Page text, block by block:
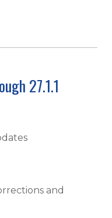
27.1.1
and